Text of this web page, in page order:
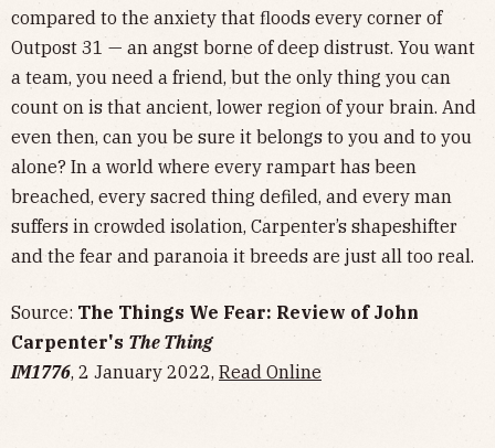
compared to the anxiety that floods every corner of
Outpost 31 — an angst borne of deep distrust. You want
a team, you need a friend, but the only thing you can
count on is that ancient, lower region of your brain. And
even then, can you be sure it belongs to you and to you
alone? In a world where every rampart has been
breached, every sacred thing defiled, and every man
suffers in crowded isolation, Carpenter’s shapeshifter
and the fear and paranoia it breeds are just all too real.
Source: The Things We Fear: Review of John
Carpenter's The Thing
IM1776, 2 January 2022, Read Online